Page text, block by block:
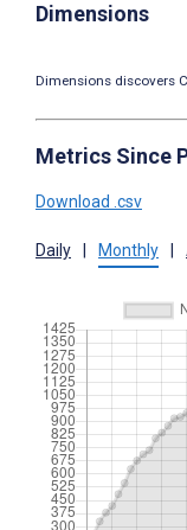
Dimensions
Dimensions discovers
Metrics Since
Download .csv
Daily Monthly